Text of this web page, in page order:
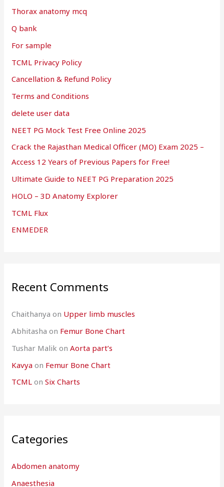
Thorax anatomy mcq
Q bank
For sample
TCML Privacy Policy
Cancellation & Refund Policy
Terms and Conditions
delete user data
NEET PG Mock Test Free Online 2025
Crack the Rajasthan Medical Officer (MO) Exam 2025 –
Access 12 Years of Previous Papers for Free!
Ultimate Guide to NEET PG Preparation 2025
HOLO – 3D Anatomy Explorer
TCML Flux
ENMEDER
Recent Comments
Chaithanya on Upper limb muscles
Abhitasha on Femur Bone Chart
Tushar Malik onAorta part’s
Kavya on Femur Bone Chart
TCML onSix Charts
Categories
Abdomen anatomy
Anaesthesia